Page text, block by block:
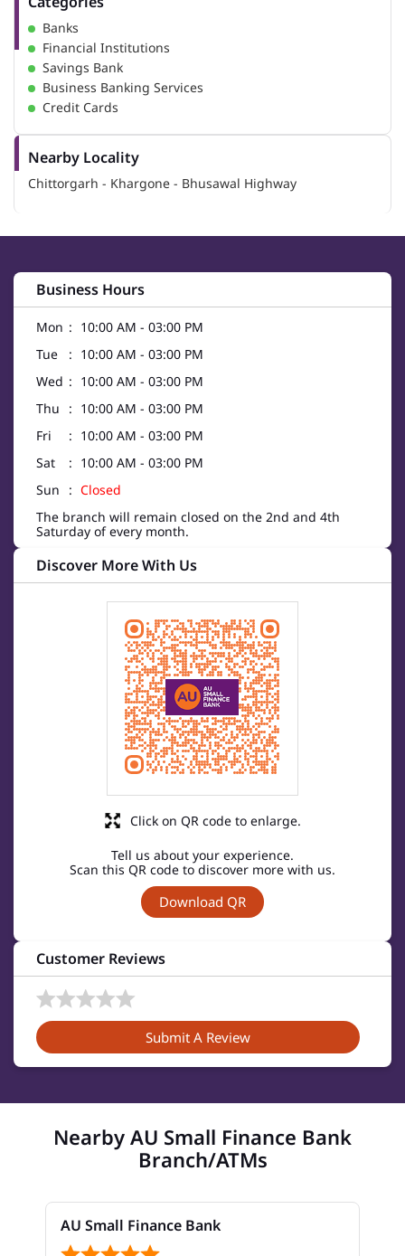
Banks
Financial Institutions
Savings Bank
Business Banking Services
Credit Cards
Nearby Locality
Chittorgarh - Khargone - Bhusawal Highway
Business Hours
Mon
10:00 AM - 03:00 PM
Tue
10:00 AM - 03:00 PM
Wed
10:00 AM - 03:00 PM
Thu
10:00 AM - 03:00 PM
Fri
10:00 AM - 03:00 PM
Sat
10:00 AM - 03:00 PM
Sun
Closed
The branch will remain closed on the 2nd and 4th
Saturday of every month.
Discover More With Us
Tell us about your experience.
Scan this QR code to discover more with us.
Download QR
Click on QR code to enlarge.
Customer Reviews
Submit A Review
Nearby AU Small Finance Bank
Branch/ATMs
AU Small Finance Bank